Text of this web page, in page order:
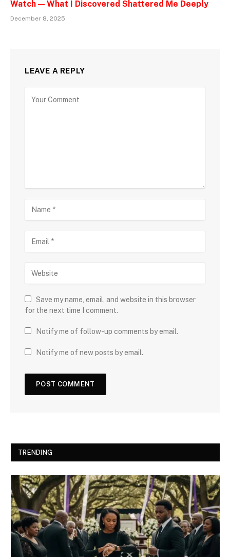
Watch — What I Discovered Shattered Me Deeply
December 8, 2025
LEAVE A REPLY
Save my name, email, and website in this browser
for the next time I comment.
Notify me of follow-up comments by email.
Notify me of new posts by email.
TRENDING